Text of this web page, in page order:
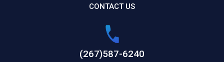
CONTACT US
(267)587-6240